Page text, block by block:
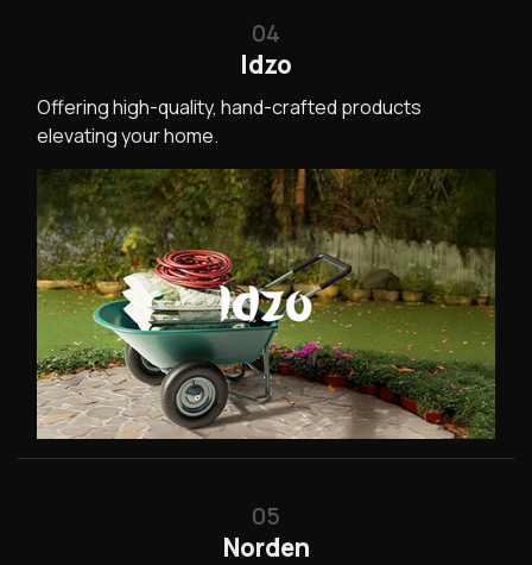
04
Idzo
Offering high-quality, hand-crafted products
elevating your home.
05
Norden